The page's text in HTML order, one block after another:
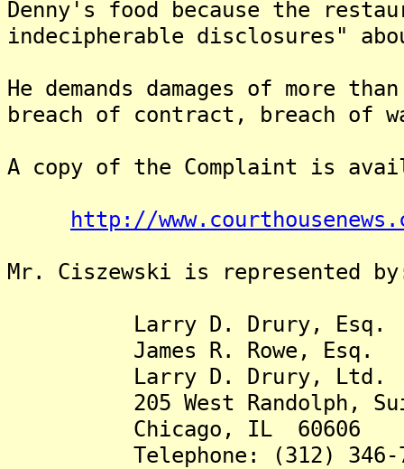
Denny's food because the
indecipherable disclosures"
He demands damages of more
breach of contract, breach of
A copy of the Complaint is
http://
Mr. Ciszewski is represented
Larry D. Drury, Esq.
James R. Rowe, Esq.
Larry D. Drury, Ltd.
205 West Randolph,
Chicago, IL 60606
Telephone: (312) 346-